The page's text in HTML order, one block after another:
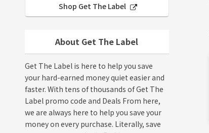
Shop Get The Label
About Get The Label
Get The Label is here to help you save
your hard-earned money quiet easier and
faster. With tens of thousands of Get The
Label promo code and Deals From here,
we are always here to help you save your
money on every purchase. Literally, save